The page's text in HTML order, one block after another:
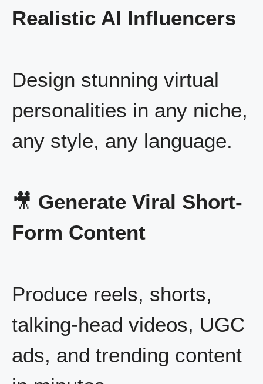
Realistic AI Influencers
Design stunning virtual
personalities in any niche,
any style, any language.
🎥 Generate Viral Short-
Form Content
Produce reels, shorts,
talking-head videos, UGC
ads, and trending content